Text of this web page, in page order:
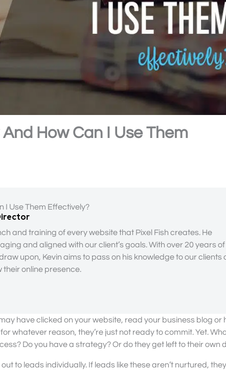
How Can I Use Them
I Use Them Effectively?
and training of every website that Pixel Fish creates. He
and aligned with our client’s goals. With over 20 years of
upon, Kevin aims to pass on his knowledge to our clients
their online presence.
have clicked on your website, read your business blog or
whatever reason, they’re just not ready to commit. Yet.
Do you have a strategy? Or do they get left to their own
to leads individually. If leads like these aren’t nurtured,